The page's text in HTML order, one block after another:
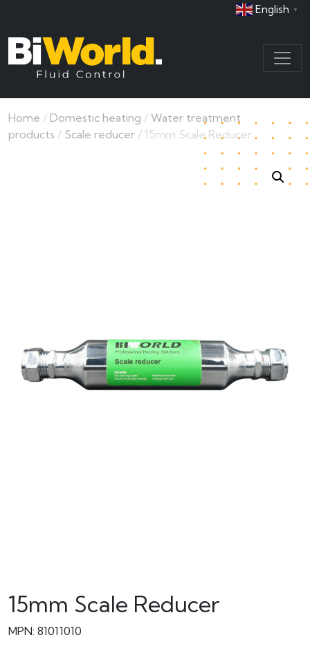
English ▼
Home / Domestic heating / Water treatment
products / Scale reducer / 15mm Scale Reducer
15mm Scale Reducer
MPN: 81011010